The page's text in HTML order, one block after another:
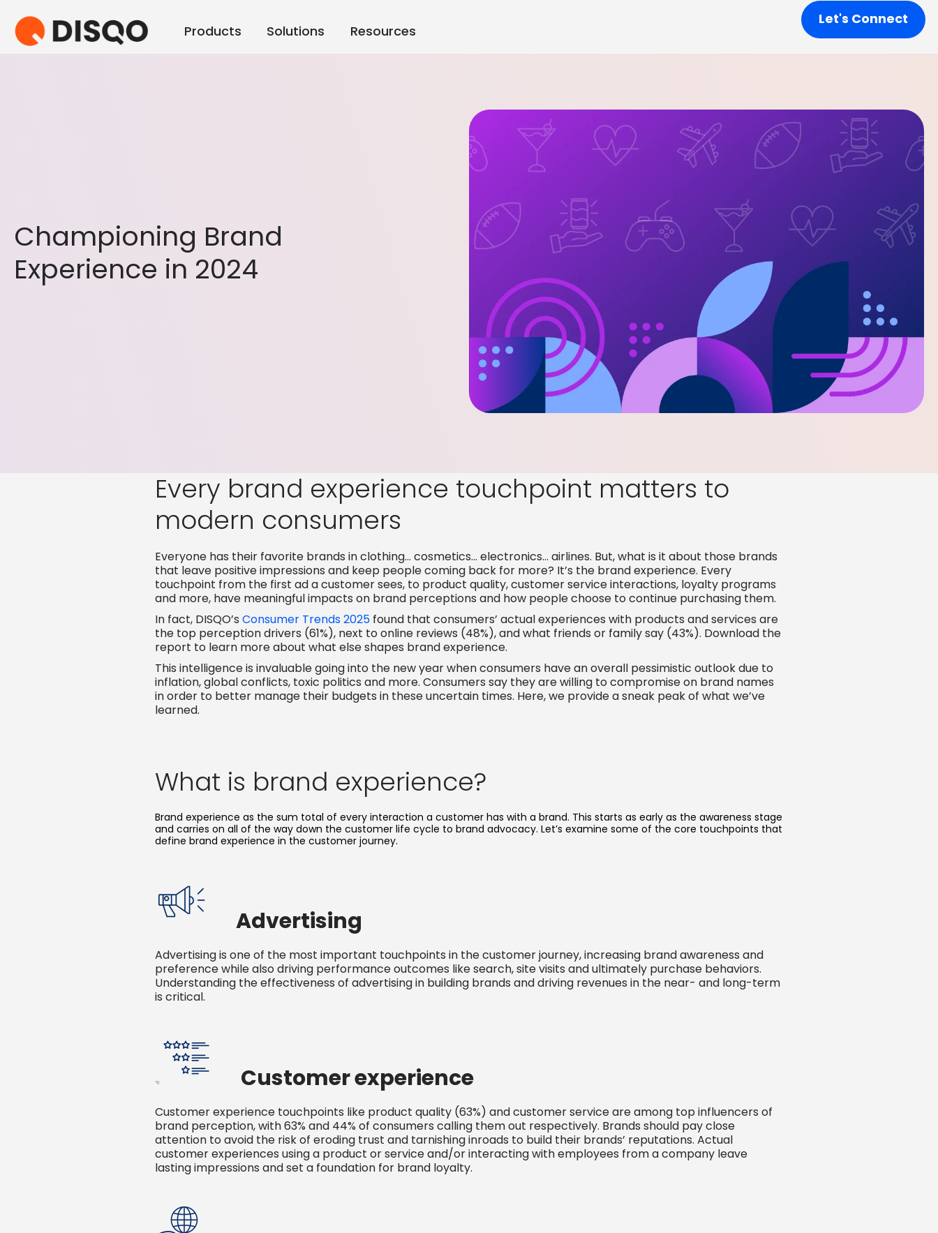
Products Solutions Resources
Let's Connect
Championing Brand
Experience in 2024
Every brand experience touchpoint matters to
modern consumers
Everyone has their favorite brands in clothing… cosmetics… electronics… airlines. But, what is it about those brands
that leave positive impressions and keep people coming back for more? It’s the brand experience. Every
touchpoint from the first ad a customer sees, to product quality, customer service interactions, loyalty programs
and more, have meaningful impacts on brand perceptions and how people choose to continue purchasing them.
In fact, DISQO’s Consumer Trends 2025found that consumers’ actual experiences with products and services are
the top perception drivers (61%), next to online reviews (48%), and what friends or family say (43%). Download the
report to learn more about what else shapes brand experience.
This intelligence is invaluable going into the new year when consumers have an overall pessimistic outlook due to
inflation, global conflicts, toxic politics and more. Consumers say they are willing to compromise on brand names
in order to better manage their budgets in these uncertain times. Here, we provide a sneak peak of what we’ve
learned.
What is brand experience?
Brand experience as the sum total of every interaction a customer has with a brand. This starts as early as the awareness stage
and carries on all of the way down the customer life cycle to brand advocacy. Let’s examine some of the core touchpoints that
define brand experience in the customer journey.
Advertising
Advertising is one of the most important touchpoints in the customer journey, increasing brand awareness and
preference while also driving performance outcomes like search, site visits and ultimately purchase behaviors.
Understanding the effectiveness of advertising in building brands and driving revenues in the near- and long-term
is critical.
Customer experience
Customer experience touchpoints like product quality (63%) and customer service are among top influencers of
brand perception, with 63% and 44% of consumers calling them out respectively. Brands should pay close
attention to avoid the risk of eroding trust and tarnishing inroads to build their brands’ reputations. Actual
customer experiences using a product or service and/or interacting with employees from a company leave
lasting impressions and set a foundation for brand loyalty.